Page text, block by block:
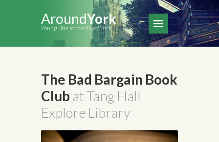
AroundYork
Your guide to the city of York
The Bad Bargain Book
Club at Tang Hall
Explore Library